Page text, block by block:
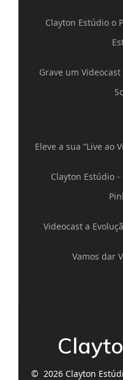
Clayton Estúdio o
Grave um
Eleve a sua “Live ao
Clayton Estúdio
Videocast a
Vamos dar
© 2026 Clayton